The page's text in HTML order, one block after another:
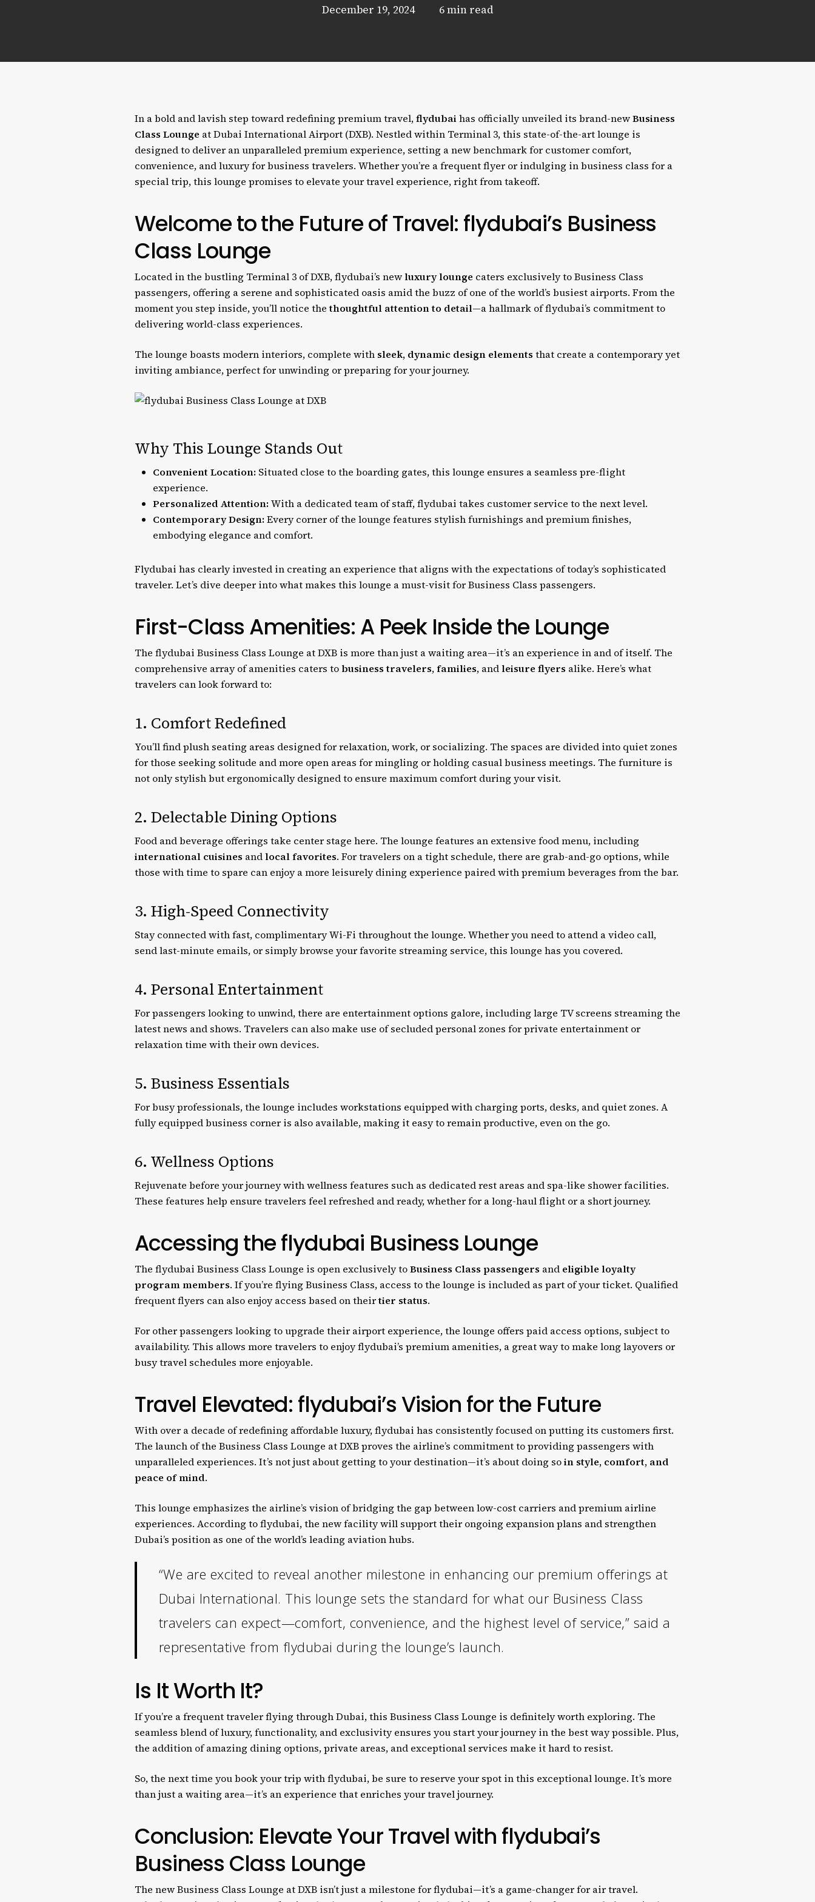
December 19, 2024 6 min read
In a bold and lavish step toward redefining premium travel,flydubaihas officially unveiled its brand-newBusiness
Class Lounge at Dubai International Airport (DXB). Nestled within Terminal 3, this state-of-the-art lounge is
designed to deliver an unparalleled premium experience, setting a new benchmark for customer comfort,
convenience, and luxury for business travelers. Whether you’re a frequent flyer or indulging in business class for a
special trip, this lounge promises to elevate your travel experience, right from takeoff.
Welcome to the Future of Travel: flydubai’s Business
Class Lounge
Located in the bustling Terminal 3 of DXB, flydubai’s newluxury lounge caters exclusively to Business Class
passengers, offering a serene and sophisticated oasis amid the buzz of one of the world’s busiest airports. From the
moment you step inside, you’ll notice thethoughtful attention to detail—a hallmark of flydubai’s commitment to
delivering world-class experiences.
The lounge boasts modern interiors, complete with sleek, dynamic design elements that create a contemporary yet
inviting ambiance, perfect for unwinding or preparing for your journey.
Why This Lounge Stands Out
Convenient Location: Situated close to the boarding gates, this lounge ensures a seamless pre-flight
experience.
Personalized Attention:With a dedicated team of staff, flydubai takes customer service to the next level.
Contemporary Design:Every corner of the lounge features stylish furnishings and premium finishes,
embodying elegance and comfort.
Flydubai has clearly invested in creating an experience that aligns with the expectations of today’s sophisticated
traveler. Let’s dive deeper into what makes this lounge a must-visit for Business Class passengers.
First-Class Amenities: A Peek Inside the Lounge
The flydubai Business Class Lounge at DXB is more than just a waiting area—it’s an experience in and of itself. The
comprehensive array of amenities caters tobusiness travelers,families, andleisure flyers alike. Here’s what
travelers can look forward to:
1. Comfort Redefined
You’ll find plush seating areas designed for relaxation, work, or socializing. The spaces are divided into quiet zones
for those seeking solitude and more open areas for mingling or holding casual business meetings. The furniture is
not only stylish but ergonomically designed to ensure maximum comfort during your visit.
2. Delectable Dining Options
Food and beverage offerings take center stage here. The lounge features an extensive food menu, including
international cuisines andlocal favorites. For travelers on a tight schedule, there are grab-and-go options, while
those with time to spare can enjoy a more leisurely dining experience paired with premium beverages from the bar.
3. High-Speed Connectivity
Stay connected with fast, complimentary Wi-Fi throughout the lounge. Whether you need to attend a video call,
send last-minute emails, or simply browse your favorite streaming service, this lounge has you covered.
4. Personal Entertainment
For passengers looking to unwind, there are entertainment options galore, including large TV screens streaming the
latest news and shows. Travelers can also make use of secluded personal zones for private entertainment or
relaxation time with their own devices.
5. Business Essentials
For busy professionals, the lounge includes workstations equipped with charging ports, desks, and quiet zones. A
fully equipped business corner is also available, making it easy to remain productive, even on the go.
6. Wellness Options
Rejuvenate before your journey with wellness features such as dedicated rest areas and spa-like shower facilities.
These features help ensure travelers feel refreshed and ready, whether for a long-haul flight or a short journey.
Accessing the flydubai Business Lounge
The flydubai Business Class Lounge is open exclusively toBusiness Class passengers and eligible loyalty
program members. If you’re flying Business Class, access to the lounge is included as part of your ticket. Qualified
frequent flyers can also enjoy access based on theirtier status.
For other passengers looking to upgrade their airport experience, the lounge offers paid access options, subject to
availability. This allows more travelers to enjoy flydubai’s premium amenities, a great way to make long layovers or
busy travel schedules more enjoyable.
Travel Elevated: flydubai’s Vision for the Future
With over a decade of redefining affordable luxury, flydubai has consistently focused on putting its customers first.
The launch of the Business Class Lounge at DXB proves the airline’s commitment to providing passengers with
unparalleled experiences. It’s not just about getting to your destination—it’s about doing soin style, comfort, and
peace of mind.
This lounge emphasizes the airline’s vision of bridging the gap between low-cost carriers and premium airline
experiences. According to flydubai, the new facility will support their ongoing expansion plans and strengthen
Dubai’s position as one of the world’s leading aviation hubs.
“We are excited to reveal another milestone in enhancing our premium offerings at
Dubai International. This lounge sets the standard for what our Business Class
travelers can expect—comfort, convenience, and the highest level of service,” said a
representative from flydubai during the lounge’s launch.
Is It Worth It?
If you’re a frequent traveler flying through Dubai, this Business Class Lounge is definitely worth exploring. The
seamless blend of luxury, functionality, and exclusivity ensures you start your journey in the best way possible. Plus,
the addition of amazing dining options, private areas, and exceptional services make it hard to resist.
So, the next time you book your trip with flydubai, be sure to reserve your spot in this exceptional lounge. It’s more
than just a waiting area—it’s an experience that enriches your travel journey.
Conclusion: Elevate Your Travel with flydubai’s
Business Class Lounge
The new Business Class Lounge at DXB isn’t just a milestone for flydubai—it’s a game-changer for air travel.